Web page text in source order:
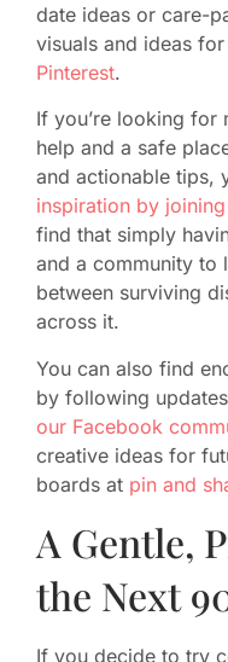
date ideas or care-
visuals and ideas
Pinterest.
If you’re looking for
help and a safe
and actionable tips,
inspiration by
find that simply
and a community to
between surviving
across it.
You can also find
by following
our Facebook
creative ideas for
boards at pin and
A Gentle,
the Next
If you decide to try